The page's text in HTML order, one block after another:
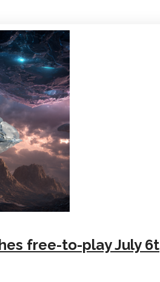
free-to-play July 6t